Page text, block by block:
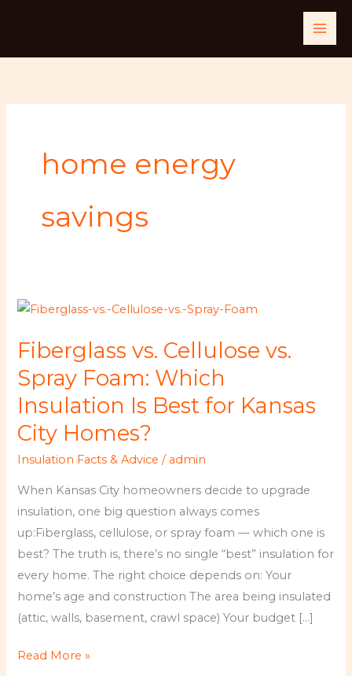
home energy
savings
Fiberglass vs. Cellulose vs.
Spray Foam: Which
Insulation Is Best for Kansas
City Homes?
Insulation Facts & Advice / admin
When Kansas City homeowners decide to upgrade
insulation, one big question always comes
up:Fiberglass, cellulose, or spray foam — which one is
best? The truth is, there’s no single “best” insulation for
every home. The right choice depends on: Your
home’s age and construction The area being insulated
(attic, walls, basement, crawl space) Your budget […]
Fiberglass
Cellulose
vs.
Spray
Foam:
Which
Insulation
Best
for
Kansas
City
Homes?
Read More »